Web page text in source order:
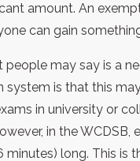
amount. An
can gain
people may say is a
system is that this
in university or
in the WCDSB,
minutes) long. This is